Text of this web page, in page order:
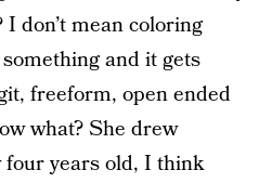
don’t mean coloring
and it gets
freeform, open ended
what? She drew
years old, I think